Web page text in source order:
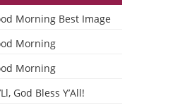
Morning Best Image
Morning
Morning
God Bless Y’All!